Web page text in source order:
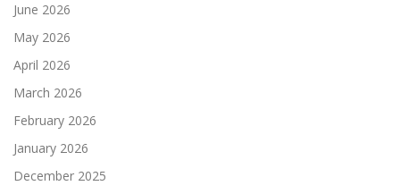
June 2026
May 2026
April 2026
March 2026
February 2026
January 2026
December 2025